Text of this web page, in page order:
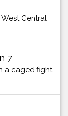
Central
7
a caged fight